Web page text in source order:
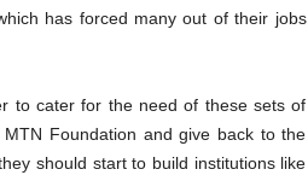
has forced many out of their jobs
to cater for the need of these sets of
Foundation and give back to the
should start to build institutions like